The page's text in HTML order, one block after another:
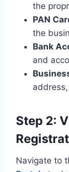
the
PAN
the
Bank
and
Step 2:
Navigate to